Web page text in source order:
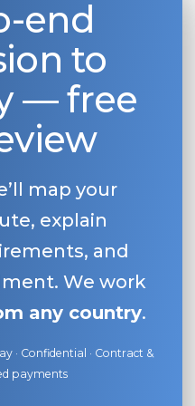
end
to
— free
map your
explain
and
We work
any country.
· Confidential · Contract &
payments